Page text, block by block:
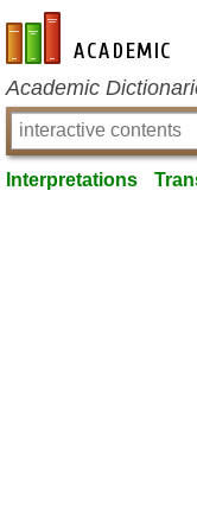
en-academic.com
Academic
Interpretations